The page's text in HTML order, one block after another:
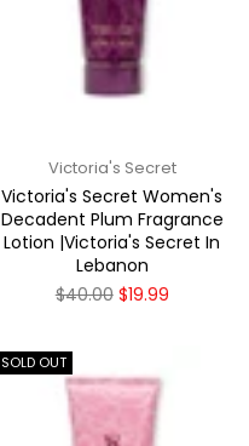
Victoria's Secret
Victoria's Secret Women's
Decadent Plum Fragrance
Lotion |Victoria's Secret In
Lebanon
Regular
$40.00 $19.99
SOLD OUT